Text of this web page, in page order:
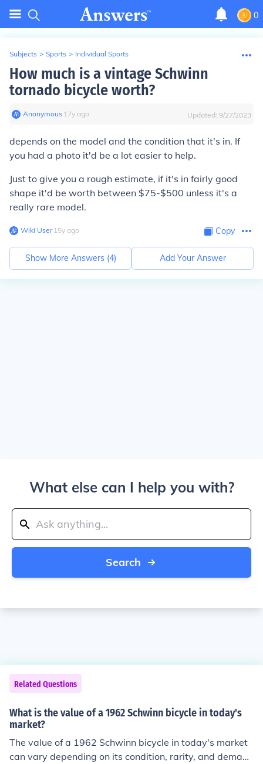
0
Subjects > Sports > Individual Sports
How much is a vintage Schwinn
tornado bicycle worth?
Anonymous∙ 17y ago Updated: 9/27/2023
depends on the model and the condition that it's in. If
you had a photo it'd be a lot easier to help.
Just to give you a rough estimate, if it's in fairly good
shape it'd be worth between $75-$500 unless it's a
really rare model.
Wiki User∙15y ago Copy
Show More Answers (4) Add Your Answer
What else can I help you with?
Search
Related Questions
What is the value of a 1962 Schwinn bicycle in today's
market?
The value of a 1962 Schwinn bicycle in today's market
can vary depending on its condition, rarity, and deman